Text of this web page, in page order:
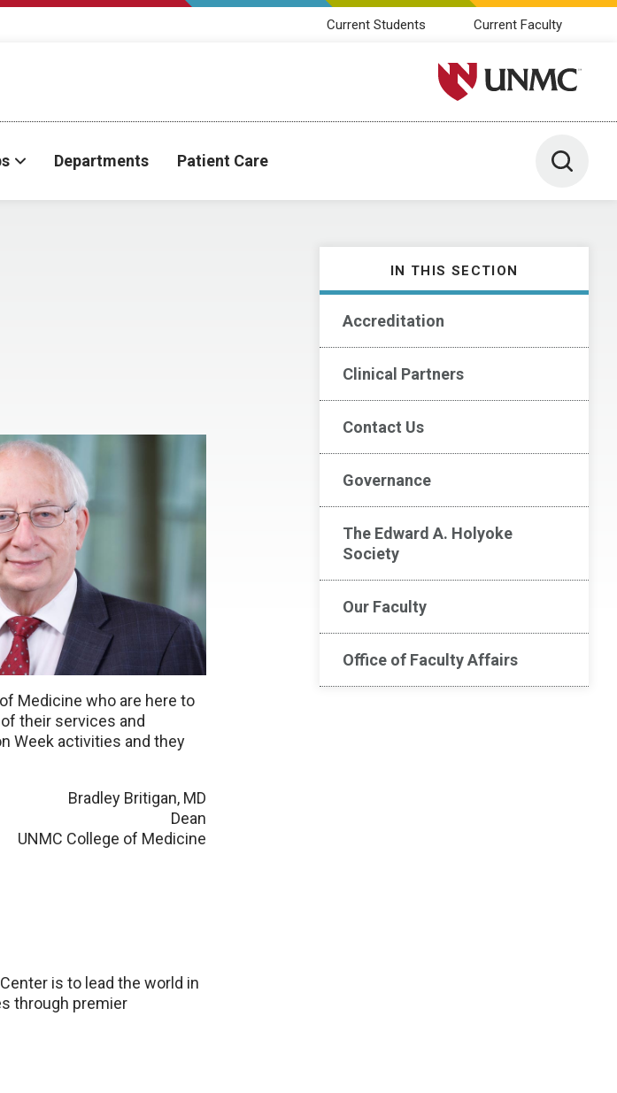
Current Students Current Faculty
University of Nebraska
Departments Patient Care Toggle
IN THIS SECTION
Accreditation
Clinical Partners
Contact Us
Governance
The Edward A. Holyoke
Society
Our Faculty
Office of Faculty Affairs
Medicine who are here to
their services and
Week activities and they
Bradley Britigan, MD
Dean
UNMC College of Medicine
is to lead the world in
through premier